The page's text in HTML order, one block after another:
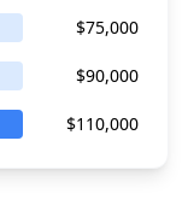
$75,000
$90,000
$110,000